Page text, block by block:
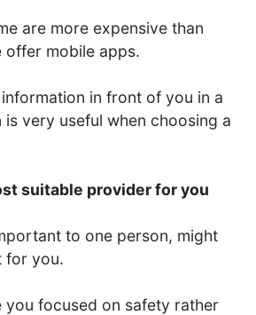
are more expensive than
offer mobile apps.
in front of you in a
very useful when choosing a
suitable provider for you
to one person, might
for you.
you focused on safety rather